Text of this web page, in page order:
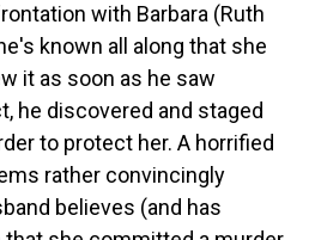
with Barbara (Ruth
known all along that she
it as soon as he saw
he discovered and staged
to protect her. A horrified
rather convincingly
believes (and has